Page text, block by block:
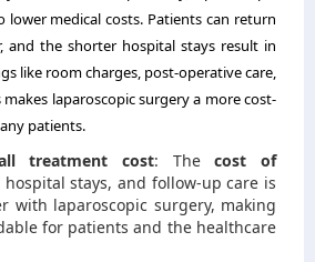
lower medical costs. Patients can return
and the shorter hospital stays result in
like room charges, post-operative care,
laparoscopic surgery a more cost-
patients.
treatment cost: Thecost of
hospital stays, and follow-up care is
with laparoscopic surgery, making
for patients and the healthcare